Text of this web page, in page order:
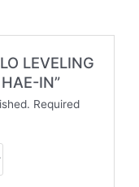
LEVELING
IN”
Required